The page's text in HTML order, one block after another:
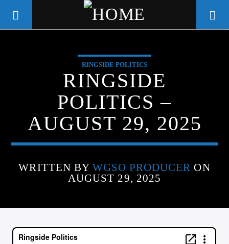
WGSO RADIO
COMMUNITY VOICE OF THE
CRESCENT CITY
CURRENT TRACK
RINGSIDE POLITICS
RINGSIDE
POLITICS –
AUGUST 29, 2025
WRITTEN BY WGSO PRODUCER ON
AUGUST 29, 2025